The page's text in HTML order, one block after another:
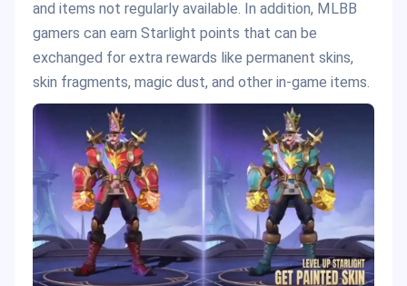
and items not regularly available. In addition, MLBB
gamers can earn Starlight points that can be
exchanged for extra rewards like permanent skins,
skin fragments, magic dust, and other in-game items.